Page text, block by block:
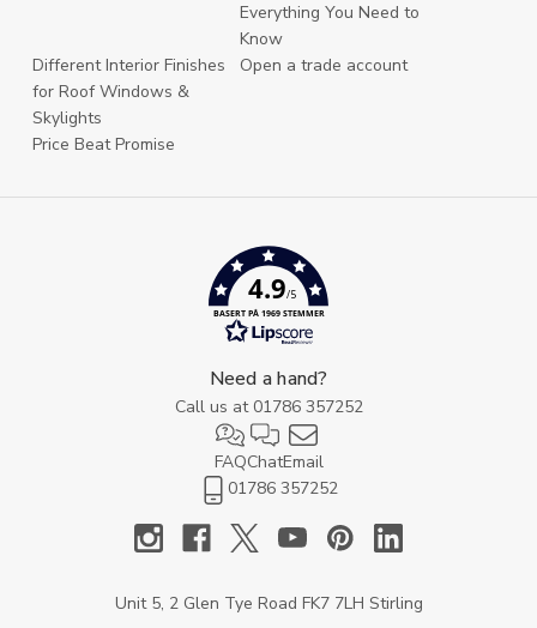
Everything You Need to
Know
Different Interior Finishes
for Roof Windows &
Skylights
Open a trade account
Price Beat Promise
4.9/5
BASERT PÅ 1969 STEMMER
Need a hand?
Call us at 01786 357252
FAQChatEmail
01786 357252
Unit 5, 2 Glen Tye Road FK7 7LH Stirling